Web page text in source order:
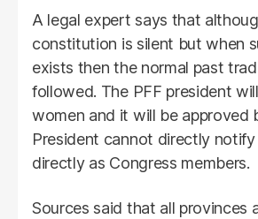
A legal expert says that
constitution is silent but when
exists then the normal past
followed. The PFF president
women and it will be approved
President cannot directly
directly as Congress members.
Sources said that all provinces